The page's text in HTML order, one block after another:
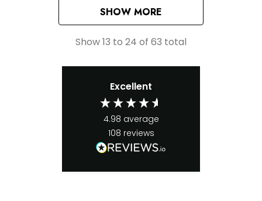
SHOW MORE
Show13 to 24 of 63 total
Excellent
4.98 average
108 reviews